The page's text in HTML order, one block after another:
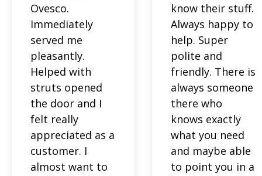
Ovesco.
Immediately
served me
pleasantly.
Helped with
struts opened
the door and I
felt really
appreciated as a
customer. I
almost want to
know their stuff.
Always happy to
help. Super
polite and
friendly. There is
always someone
there who
knows exactly
what you need
and maybe able
to point you in a